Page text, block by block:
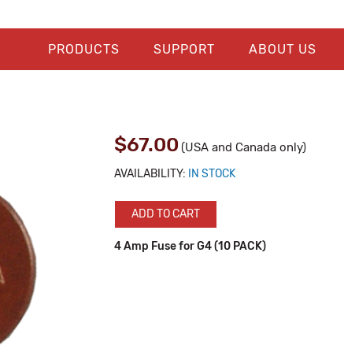
PRODUCTS SUPPORT ABOUT US
$67.00 (USA and Canada only)
AVAILABILITY: IN STOCK
ADD TO CART
4 Amp Fuse for G4 (10 PACK)